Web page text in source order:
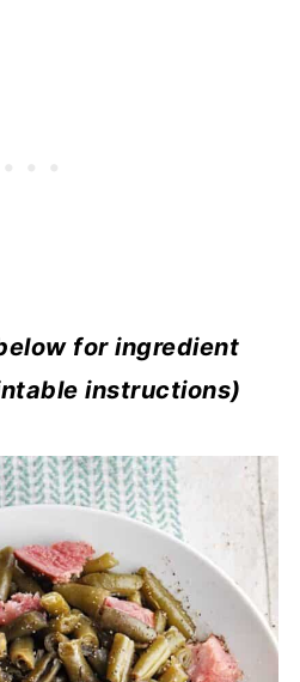
for ingredient
instructions)